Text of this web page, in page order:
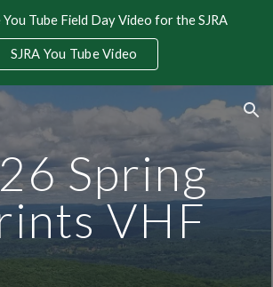
Tube Field Day Video for the SJRA
SJRA You Tube Video
Spring
VHF